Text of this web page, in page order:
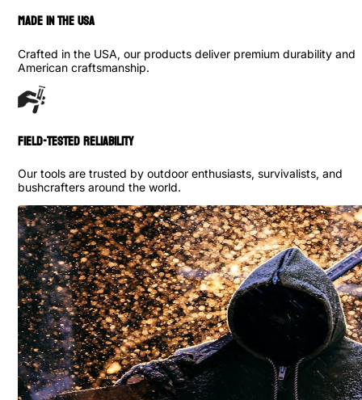
made in the usa
Crafted in the USA, our products deliver premium durability and
American craftsmanship.
Field-Tested Reliability
Our tools are trusted by outdoor enthusiasts, survivalists, and
bushcrafters around the world.